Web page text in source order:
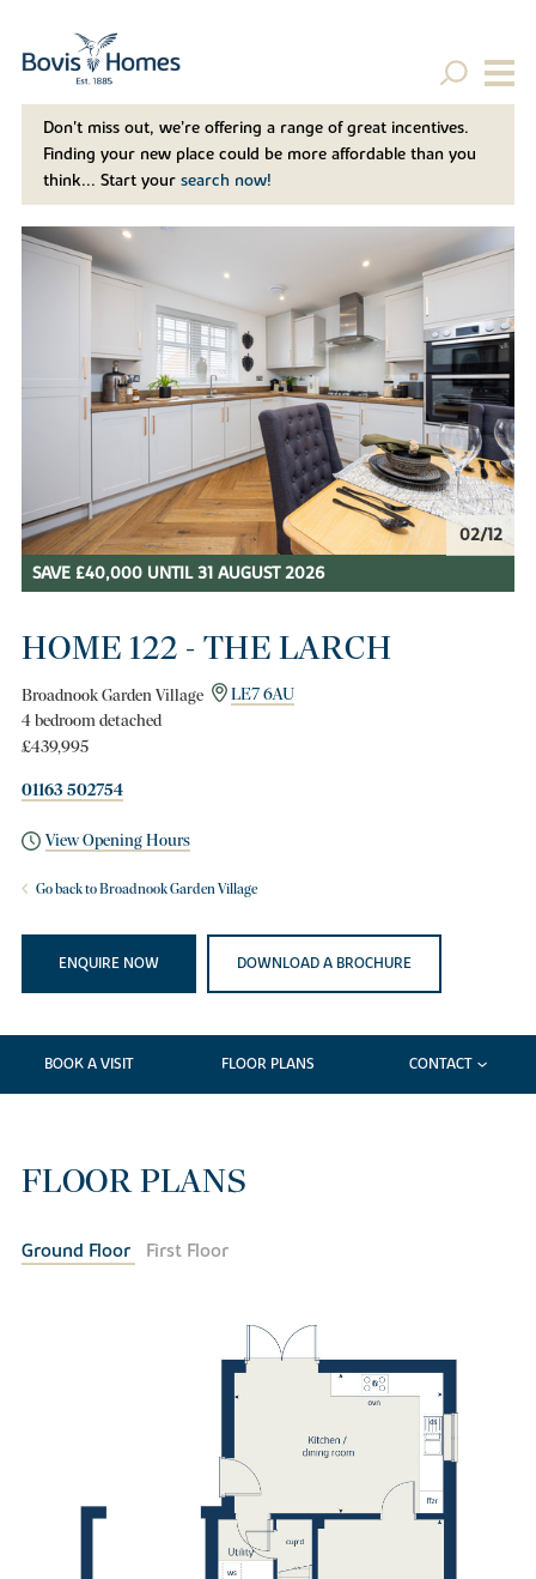
Don't miss out, we’re offering a range of great incentives.
Finding your new place could be more affordable than you
think... Start your search now!
02/12
SAVE £40,000 UNTIL 31 AUGUST 2026
HOME 122 - THE LARCH
Broadnook Garden Village
LE7 6AU
4 bedroom detached
£439,995
01163 502754
View Opening Hours
Go back to Broadnook Garden Village
ENQUIRE NOW DOWNLOAD A BROCHURE
BOOK A VISIT FLOOR PLANS CONTACT
FLOOR PLANS
Ground Floor First Floor